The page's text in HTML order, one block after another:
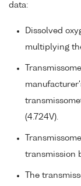
data:
Dissolved
multiplying
(4.724V).
transmission
The